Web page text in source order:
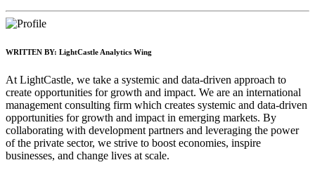
WRITTEN BY: LightCastle Analytics Wing
At LightCastle, we take a systemic and data-driven approach to
create opportunities for growth and impact. We are an international
management consulting firm which creates systemic and data-driven
opportunities for growth and impact in emerging markets. By
collaborating with development partners and leveraging the power
of the private sector, we strive to boost economies, inspire
businesses, and change lives at scale.